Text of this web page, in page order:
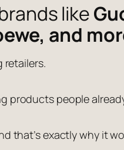
like
and
retailers.
products people
that’s exactly why it